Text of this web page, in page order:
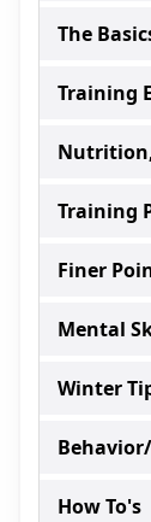
The
Training
Training
Finer
Mental
Winter
How To's